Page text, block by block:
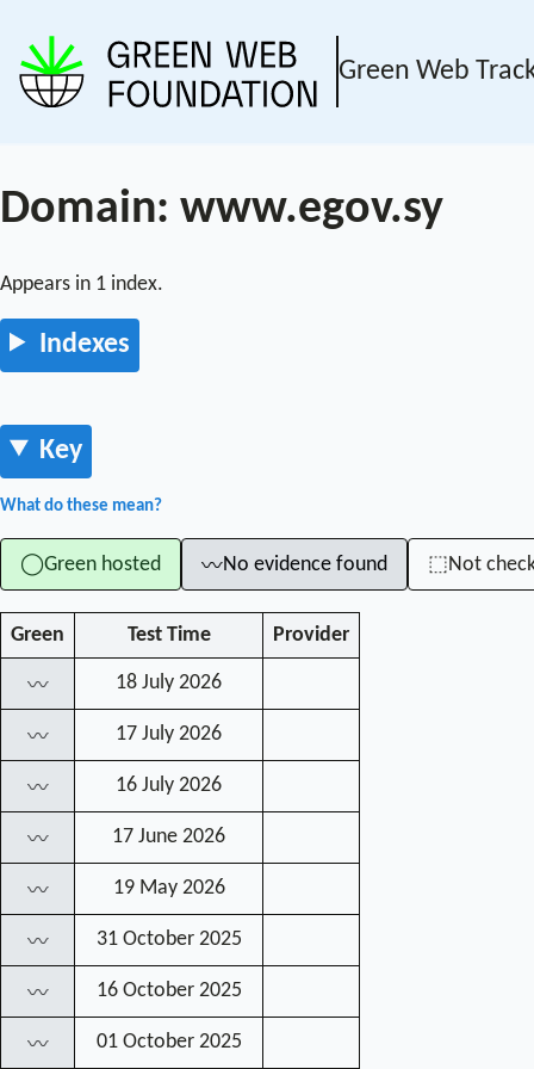
Green Web
Domain: www.egov.sy
Appears in 1 index.
Indexes
Key
What do these mean?
◯Green hosted 〰No evidence found ⬚Not
Green Test Time Provider
〰 18 July 2026
〰 17 July 2026
〰 16 July 2026
〰 17 June 2026
〰 19 May 2026
〰 31 October 2025
〰 16 October 2025
〰 01 October 2025